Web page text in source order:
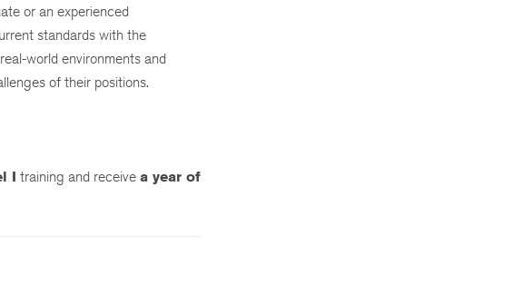
or an experienced
standards with the
world environments and
of their positions.
I training and receive a year of